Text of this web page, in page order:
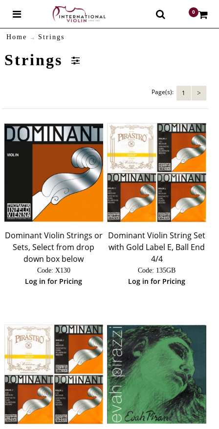
0
Home Strings
Strings
Page(s): 1 >
Dominant Violin Strings or
Sets, Select from drop
down box below
Code: X130
Log in for Pricing
Dominant Violin String Set
with Gold Label E, Ball End
4/4
Code: 135GB
Log in for Pricing